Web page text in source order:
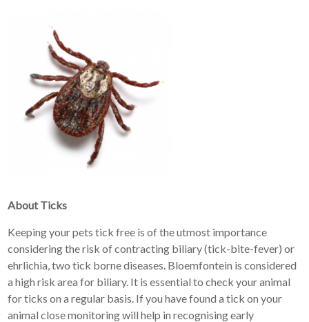
About Ticks
Keeping your pets tick free is of the utmost importance
considering the risk of contracting biliary (tick-bite-fever) or
ehrlichia, two tick borne diseases. Bloemfontein is considered
a high risk area for biliary. It is essential to check your animal
for ticks on a regular basis. If you have found a tick on your
animal close monitoring will help in recognising early